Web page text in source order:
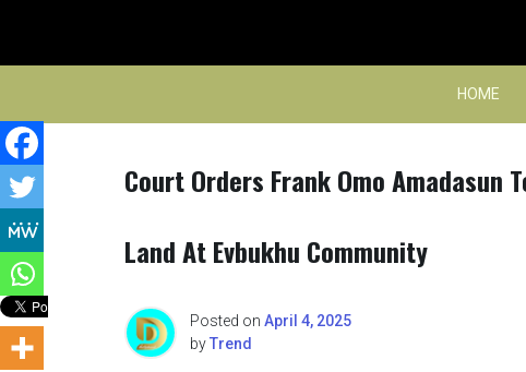
content
HOME
Court Orders Frank Omo Amadasun
Land At Evbukhu Community
Posted on April 4, 2025
byTrend